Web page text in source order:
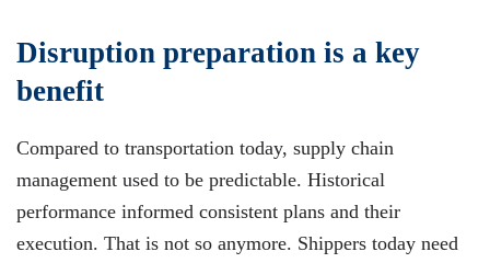
Disruption preparation is a key
benefit
Compared to transportation today, supply chain
management used to be predictable. Historical
performance informed consistent plans and their
execution. That is not so anymore. Shippers today need